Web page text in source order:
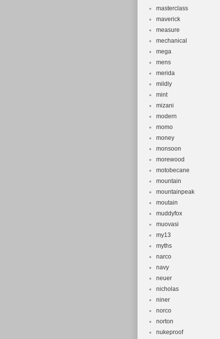
masterclass
maverick
measure
mechanical
mega
mens
merida
mildly
mint
mizani
modern
momo
money
monsoon
morewood
motobecane
mountain
mountainpeak
moutain
muddyfox
muovasi
my13
myths
narco
navy
neuer
nicholas
niner
norco
norton
nukeproof